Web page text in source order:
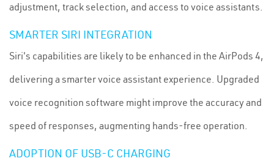
adjustment, track selection, and access to voice assistants.
SMARTER SIRI INTEGRATION
Siri's capabilities are likely to be enhanced in the AirPods 4,
delivering a smarter voice assistant experience. Upgraded
voice recognition software might improve the accuracy and
speed of responses, augmenting hands-free operation.
ADOPTION OF USB-C CHARGING